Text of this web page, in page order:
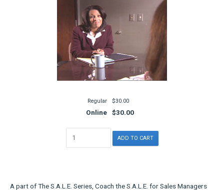
Regular $30.00
Online $30.00
A part of The S.A.L.E. Series, Coach the S.A.L.E. for Sales Managers